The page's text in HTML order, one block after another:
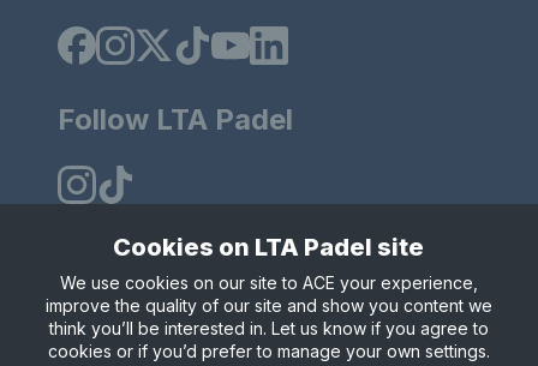
Follow LTA Padel
Policies & Rules Privacy & Cookies
Terms & Conditions
Modern Slavely Statement
© Copyright 2025 LTA Operations Limited.
Cookies on LTA Padel site
We use cookies on our site to ACE your experience,
improve the quality of our site and show you content we
think you’ll be interested in. Let us know if you agree to
cookies or if you’d prefer to manage your own settings.